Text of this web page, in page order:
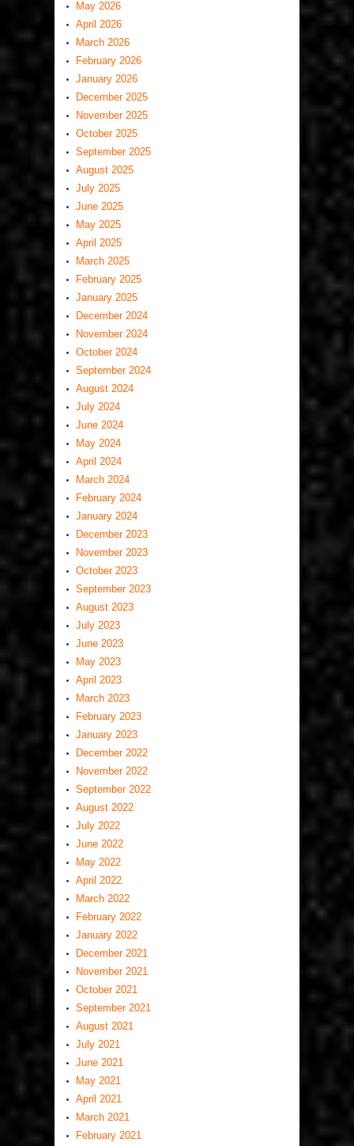
May 2026
April 2026
March 2026
February 2026
January 2026
December 2025
November 2025
October 2025
September 2025
August 2025
July 2025
June 2025
May 2025
April 2025
March 2025
February 2025
January 2025
December 2024
November 2024
October 2024
September 2024
August 2024
July 2024
June 2024
May 2024
April 2024
March 2024
February 2024
January 2024
December 2023
November 2023
October 2023
September 2023
August 2023
July 2023
June 2023
May 2023
April 2023
March 2023
February 2023
January 2023
December 2022
November 2022
September 2022
August 2022
July 2022
June 2022
May 2022
April 2022
March 2022
February 2022
January 2022
December 2021
November 2021
October 2021
September 2021
August 2021
July 2021
June 2021
May 2021
April 2021
March 2021
February 2021